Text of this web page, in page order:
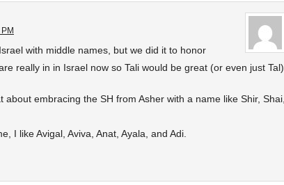
with middle names, but we did it to honor
really in in Israel now so Tali would be great (or even just Tal)
about embracing the SH from Asher with a name like Shir, Shai,
I like Avigal, Aviva, Anat, Ayala, and Adi.